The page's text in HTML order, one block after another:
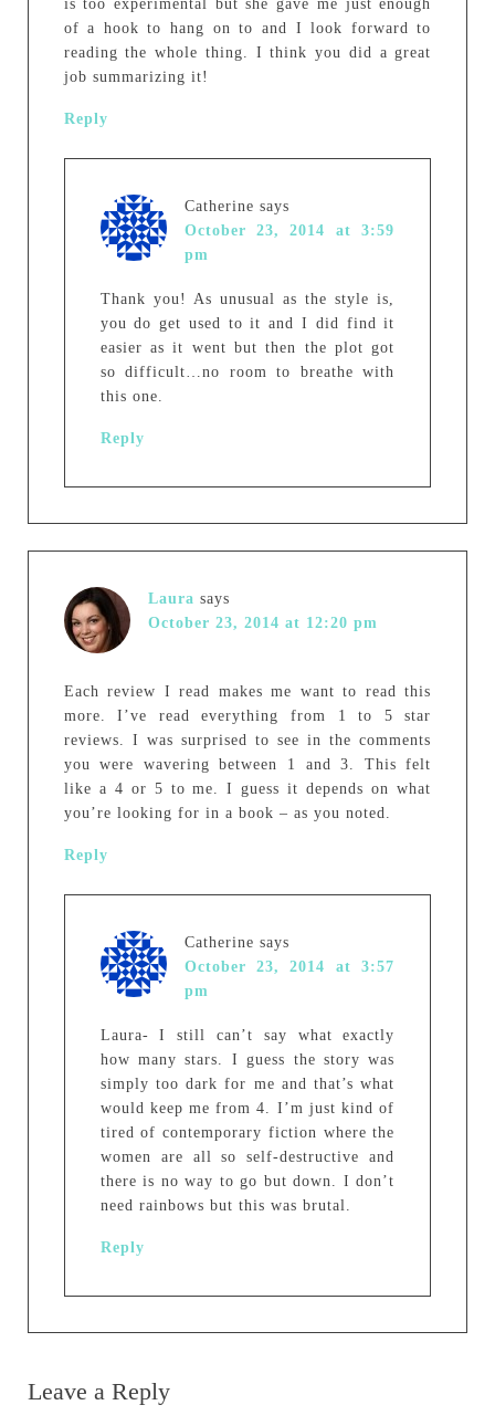
is too experimental but she gave me just enough
of a hook to hang on to and I look forward to
reading the whole thing. I think you did a great
job summarizing it!
Reply
Catherine says
October 23, 2014 at 3:59
pm
Thank you! As unusual as the style is,
you do get used to it and I did find it
easier as it went but then the plot got
so difficult…no room to breathe with
this one.
Reply
Laura says
October 23, 2014 at 12:20 pm
Each review I read makes me want to read this
more. I’ve read everything from 1 to 5 star
reviews. I was surprised to see in the comments
you were wavering between 1 and 3. This felt
like a 4 or 5 to me. I guess it depends on what
you’re looking for in a book – as you noted.
Reply
Catherine says
October 23, 2014 at 3:57
pm
Laura- I still can’t say what exactly
how many stars. I guess the story was
simply too dark for me and that’s what
would keep me from 4. I’m just kind of
tired of contemporary fiction where the
women are all so self-destructive and
there is no way to go but down. I don’t
need rainbows but this was brutal.
Reply
Leave a Reply